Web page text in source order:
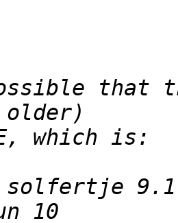
that
solfertje 9.1-